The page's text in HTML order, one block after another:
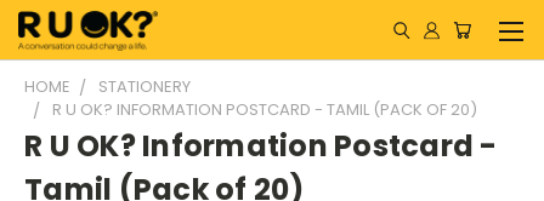
HOME
STATIONERY
R U OK? INFORMATION POSTCARD - TAMIL (PACK OF 20)
R U OK? Information Postcard -
Tamil (Pack of 20)